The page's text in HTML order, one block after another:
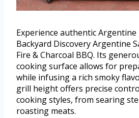
Experience authentic
Backyard Discovery Argentine
Fire & Charcoal BBQ. Its
cooking surface allows for
while infusing a rich smoky
grill height offers precise
cooking styles, from searing
roasting meats.